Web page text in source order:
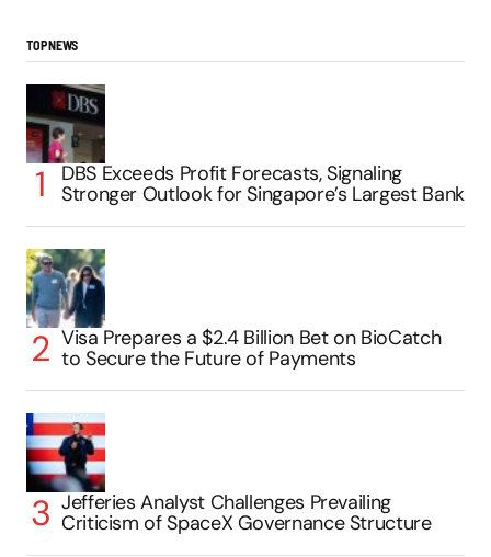
TOP NEWS
DBS Exceeds Profit Forecasts, Signaling
Stronger Outlook for Singapore’s Largest Bank
Visa Prepares a $2.4 Billion Bet on BioCatch
to Secure the Future of Payments
Jefferies Analyst Challenges Prevailing
Criticism of SpaceX Governance Structure